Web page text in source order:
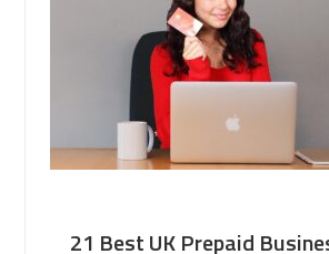
21 Best UK Prepaid